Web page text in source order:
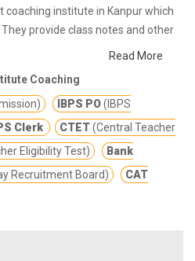
coaching institute in Kanpur which
provide class notes and other
IBT PROFILE IBT Institute
of competitive
wiz: Bank P.O/Clerk, S.S.C, CAT ,
& CTET Examinations etc.The
particularly in all banking and
Read More
Coaching
IBPS PO(IBPS
Clerk CTET(Central Teacher
Eligibility Test)
Bank
Recruitment Board)
CAT